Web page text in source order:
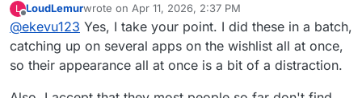
Wandering Monster packaging assessment:
Verdict: Hard but feasible.
https://paste.wanderingmonster.dev/?
Can you please stop posting these everywhere?
This isn't a relevant contribution and rather
senseless spam that should be reported to the
forum admins.
L
Offline
LoudLemurwrote on Apr 11, 2026, 2:37 PM
last edited by
@ekevu123 Yes, I take your point. I did these in a batch,
catching up on several apps on the wishlist all at once,
so their appearance all at once is a bit of a distraction.